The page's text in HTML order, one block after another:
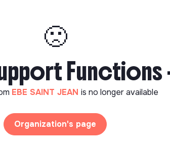
🙁
Functions
EBE SAINT JEAN is no longer available
Organization's page